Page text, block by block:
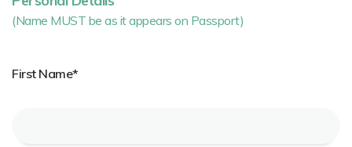
(Name MUST be as it appears on Passport)
First Name*